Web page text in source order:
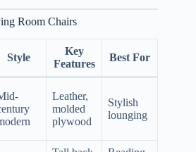
Room Chairs
Style
Key
Features
Best For
Leather,
molded
plywood
Stylish
lounging